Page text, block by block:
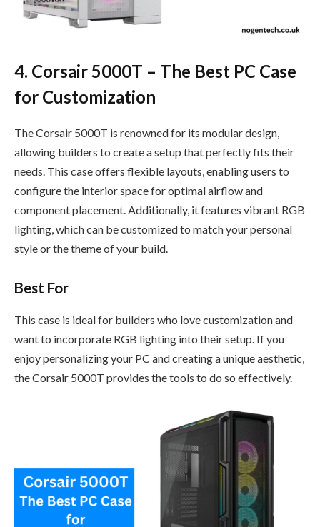
4. Corsair 5000T – The Best PC Case
for Customization
The Corsair 5000T is renowned for its modular design,
allowing builders to create a setup that perfectly fits their
needs. This case offers flexible layouts, enabling users to
configure the interior space for optimal airflow and
component placement. Additionally, it features vibrant RGB
lighting, which can be customized to match your personal
style or the theme of your build.
Best For
This case is ideal for builders who love customization and
want to incorporate RGB lighting into their setup. If you
enjoy personalizing your PC and creating a unique aesthetic,
the Corsair 5000T provides the tools to do so effectively.